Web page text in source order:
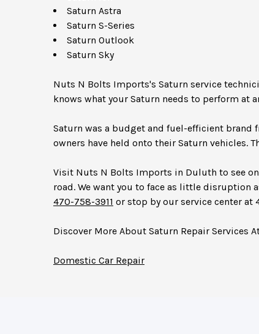
Saturn Astra
Saturn S-Series
Saturn Outlook
Saturn Sky
Nuts N Bolts Imports's Saturn service
knows what your Saturn needs to perform at
Saturn was a budget and fuel-efficient brand
owners have held onto their Saturn vehicles.
Visit Nuts N Bolts Imports in Duluth to see
road. We want you to face as little disruption
470-758-3911 or stop by our service center at
Discover More About Saturn Repair Services
Domestic Car Repair